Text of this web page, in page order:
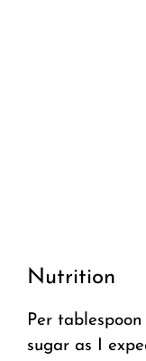
Nutrition
Per
sugar as I